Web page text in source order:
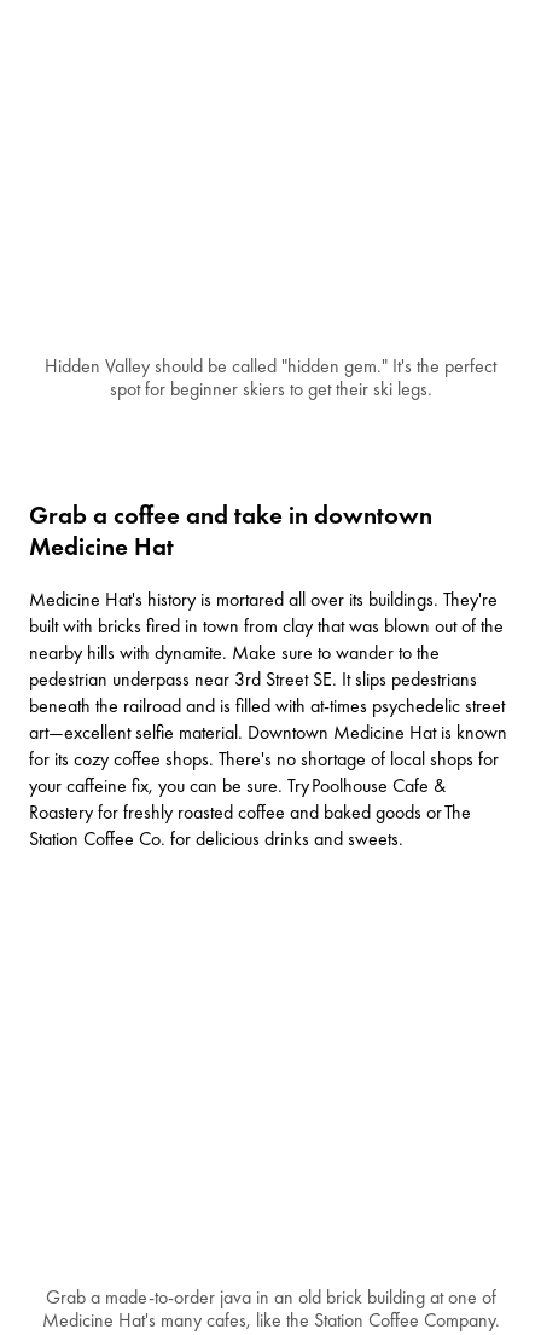
Hidden Valley should be called "hidden gem." It's the perfect
spot for beginner skiers to get their ski legs.
Grab a coffee and take in downtown
Medicine Hat
Medicine Hat's history is mortared all over its buildings. They're
built with bricks fired in town from clay that was blown out of the
nearby hills with dynamite. Make sure to wander to the
pedestrian underpass near 3rd Street SE. It slips pedestrians
beneath the railroad and is filled with at-times psychedelic street
art—excellent selfie material. Downtown Medicine Hat is known
for its cozy coffee shops. There's no shortage of local shops for
your caffeine fix, you can be sure. TryPoolhouse Cafe &
Roasteryfor freshly roasted coffee and baked goods orThe
Station Coffee Co. for delicious drinks and sweets.
Grab a made-to-order java in an old brick building at one of
Medicine Hat's many cafes, like the Station Coffee Company.